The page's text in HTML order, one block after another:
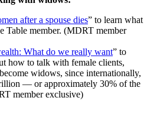
after a spouse dies” to learn what
Table member. (MDRT member
What do we really want” to
how to talk with female clients,
widows, since internationally,
— or approximately 30% of the
member exclusive)